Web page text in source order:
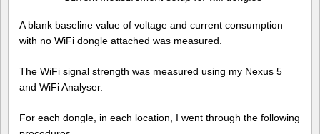
A blank baseline value of voltage and current consumption
with no WiFi dongle attached was measured.
The WiFi signal strength was measured using my Nexus 5
and WiFi Analyser.
For each dongle, in each location, I went through the following